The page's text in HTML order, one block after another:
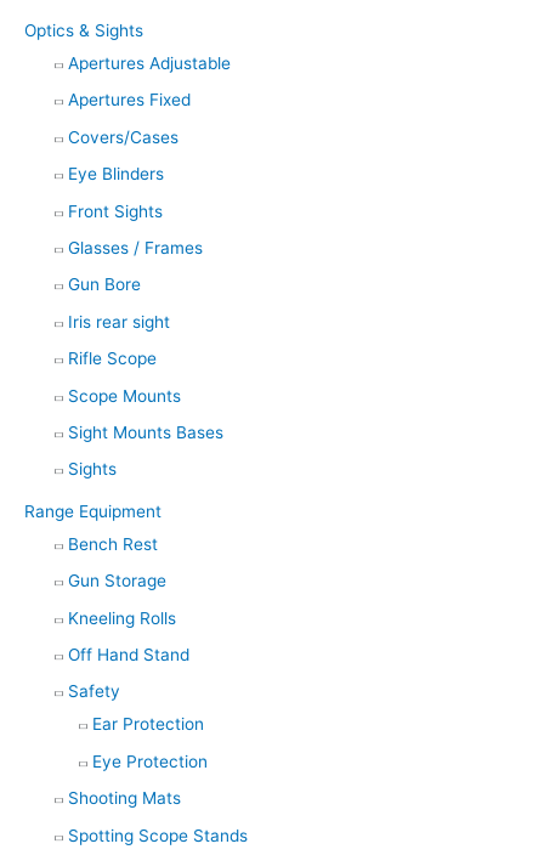
Optics & Sights
Apertures Adjustable
Apertures Fixed
Covers/Cases
Eye Blinders
Front Sights
Glasses / Frames
Gun Bore
Iris rear sight
Rifle Scope
Scope Mounts
Sight Mounts Bases
Sights
Range Equipment
Bench Rest
Gun Storage
Kneeling Rolls
Off Hand Stand
Safety
Ear Protection
Eye Protection
Shooting Mats
Spotting Scope Stands